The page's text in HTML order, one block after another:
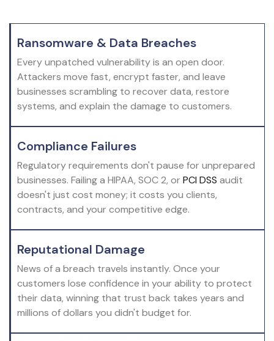
Ransomware & Data Breaches
Every unpatched vulnerability is an open door.
Attackers move fast, encrypt faster, and leave
businesses scrambling to recover data, restore
systems, and explain the damage to customers.
Compliance Failures
Regulatory requirements don't pause for unprepared
businesses. Failing a HIPAA, SOC 2, or PCI DSS audit
doesn't just cost money; it costs you clients,
contracts, and your competitive edge.
Reputational Damage
News of a breach travels instantly. Once your
customers lose confidence in your ability to protect
their data, winning that trust back takes years and
millions of dollars you didn't budget for.